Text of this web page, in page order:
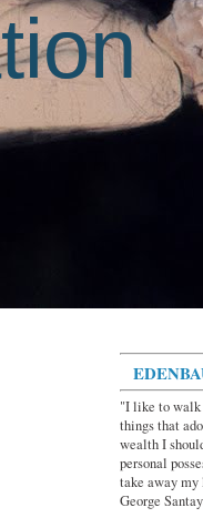
"I like to walk
things that
wealth I
personal
take away
George